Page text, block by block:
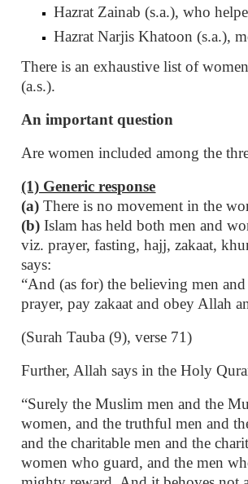
Hazrat Zainab (s.a.), who
Hazrat Narjis Khatoon (s.a.),
There is an exhaustive list of
(a.s.).
An important question
Are women included among the
(1) Generic response
(a) There is no movement in the
(b)Islam has held both men and
viz. prayer, fasting, hajj, zakaat,
says:
“And (as for) the believing men
prayer, pay zakaat and obey Allah
(Surah Tauba (9), verse 71)
Further, Allah says in the Holy
“Surely the Muslim men and the
women, and the truthful men and
and the charitable men and the
women who guard, and the men